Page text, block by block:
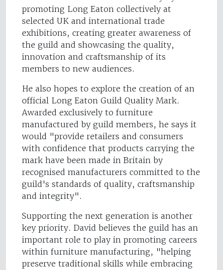
promoting Long Eaton collectively at
selected UK and international trade
exhibitions, creating greater awareness of
the guild and showcasing the quality,
innovation and craftsmanship of its
members to new audiences.
He also hopes to explore the creation of an
official Long Eaton Guild Quality Mark.
Awarded exclusively to furniture
manufactured by guild members, he says it
would "provide retailers and consumers
with confidence that products carrying the
mark have been made in Britain by
recognised manufacturers committed to the
guild's standards of quality, craftsmanship
and integrity".
Supporting the next generation is another
key priority. David believes the guild has an
important role to play in promoting careers
within furniture manufacturing, "helping
preserve traditional skills while embracing